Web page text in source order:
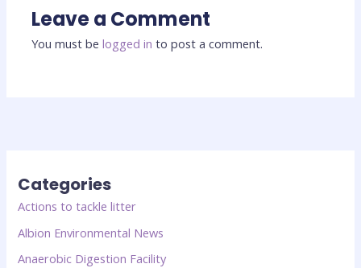
Leave a Comment
You must belogged in to post a comment.
Categories
Actions to tackle litter
Albion Environmental News
Anaerobic Digestion Facility